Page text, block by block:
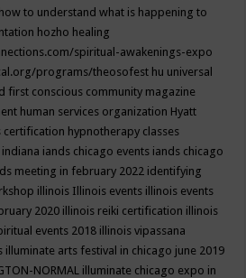
how to understand what is happening to
hozho healing
spiritual-awakenings-expo
programs/theosofest hu universal
first conscious community magazine
human services organization Hyatt
certification hypnotherapy classes
iands chicago events iands chicago
meeting in february 2022 identifying
illinois Illinois events illinois events
2020 illinois reiki certification illinois
events 2018 illinois vipassana
illuminate arts festival in chicago june 2019
NORMAL illuminate chicago expo in